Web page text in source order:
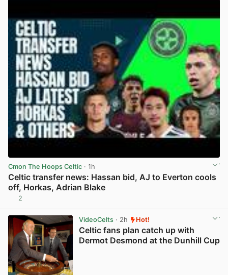
Cmon The Hoops Celtic · 1h
Celtic transfer news: Hassan bid, AJ to Everton cools
off, Horkas, Adrian Blake
2
VideoCelts· 2h Hot!
Celtic fans plan catch up with
Dermot Desmond at the Dunhill Cup